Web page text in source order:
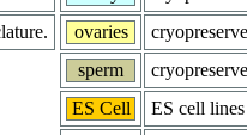
ovaries
sperm
ES Cell
ES cell lines